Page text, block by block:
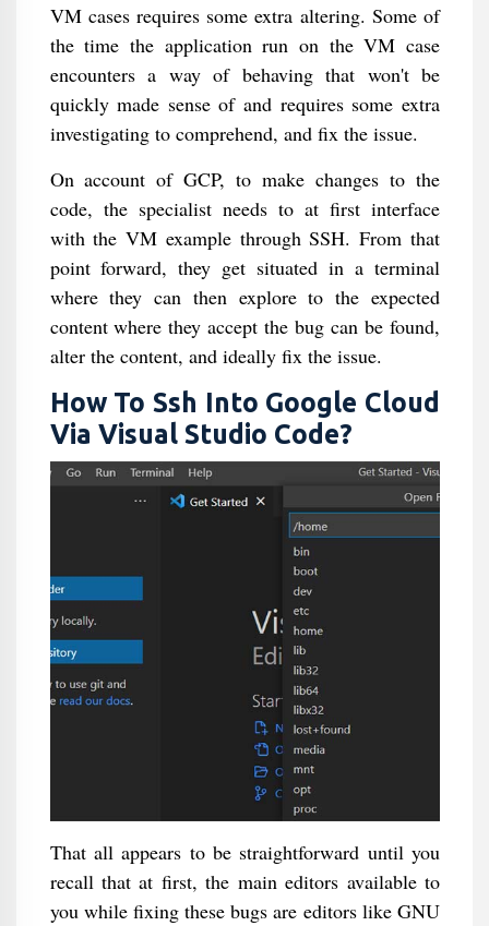
VM cases requires some extra altering. Some of
the time the application run on the VM case
encounters a way of behaving that won't be
quickly made sense of and requires some extra
investigating to comprehend, and fix the issue.
On account of GCP, to make changes to the
code, the specialist needs to at first interface
with the VM example through SSH. From that
point forward, they get situated in a terminal
where they can then explore to the expected
content where they accept the bug can be found,
alter the content, and ideally fix the issue.
How To Ssh Into Google Cloud
Via Visual Studio Code?
That all appears to be straightforward until you
recall that at first, the main editors available to
you while fixing these bugs are editors like GNU